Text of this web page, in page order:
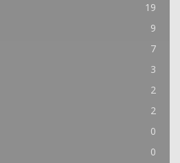
19
9
7
3
2
2
0
0